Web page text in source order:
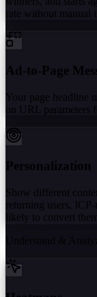
rate without manual
Ad-to-Page
Your page headline
on URL parameters
Personalization
Show different
returning users,
likely to convert